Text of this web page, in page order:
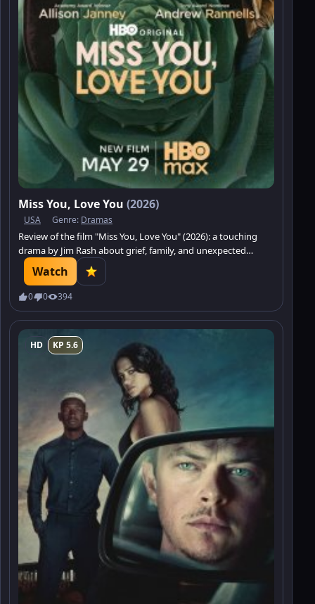
Miss You, Love You (2026)
USA Genre: Dramas
Review of the film "Miss You, Love You" (2026): a touching
drama by Jim Rash about grief, family, and unexpected
closeness.
Watch
0 0 394
HD KP 5.6